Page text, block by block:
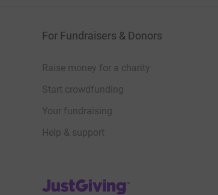
For Fundraisers & Donors
Raise money for a charity
Start crowdfunding
Your fundraising
Help & support
JustGiving’s homepage